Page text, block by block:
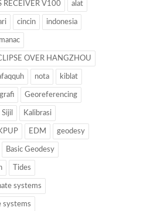
RECEIVER V100 alat
cincin indonesia
OVER HANGZHOU
nota kiblat
Georeferencing
Sijil Kalibrasi
EDM geodesy
Basic Geodesy
Tides
systems
systems